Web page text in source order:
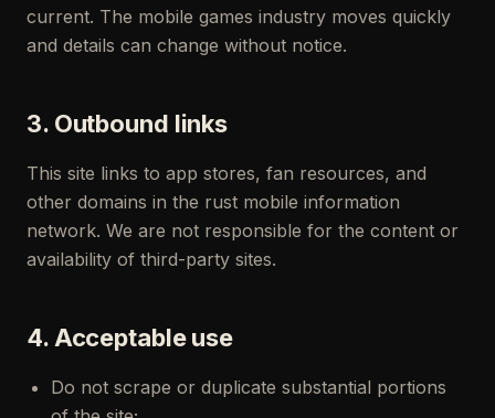
current. The mobile games industry moves quickly
and details can change without notice.
3. Outbound links
This site links to app stores, fan resources, and
other domains in the rust mobile information
network. We are not responsible for the content or
availability of third-party sites.
4. Acceptable use
Do not scrape or duplicate substantial portions